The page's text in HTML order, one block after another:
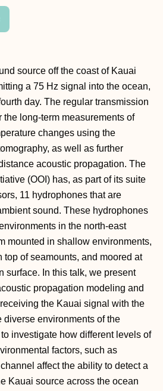
source off the coast of Kauai
a 75 Hz signal into the ocean,
day. The regular transmission
long-term measurements of
changes using the
as well as further
acoustic propagation. The
(OOI) has, as part of its suite
11 hydrophones that are
sound. These hydrophones
in the north-east
mounted in shallow environments,
top of seamounts, and moored at
surface. In this talk, we present
propagation modeling and
the Kauai signal with the
diverse environments of the
investigate how different levels of
factors, such as
affect the ability to detect a
Kauai source across the ocean